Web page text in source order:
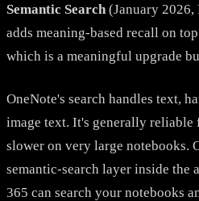
Semantic Search (January
adds meaning-based recall on
which is a meaningful upgrade
OneNote's search handles text,
image text. It's generally reliable
slower on very large notebooks.
semantic-search layer inside
365 can search your notebooks